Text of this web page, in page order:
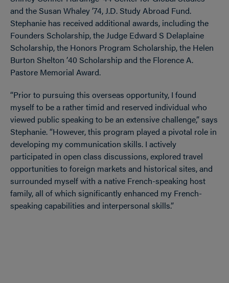
and the Susan Whaley ’74, J.D. Study Abroad Fund.
Stephanie has received additional awards, including the
Founders Scholarship, the Judge Edward S Delaplaine
Scholarship, the Honors Program Scholarship, the Helen
Burton Shelton ’40 Scholarship and the Florence A.
Pastore Memorial Award.
“Prior to pursuing this overseas opportunity, I found
myself to be a rather timid and reserved individual who
viewed public speaking to be an extensive challenge,” says
Stephanie. “However, this program played a pivotal role in
developing my communication skills. I actively
participated in open class discussions, explored travel
opportunities to foreign markets and historical sites, and
surrounded myself with a native French-speaking host
family, all of which significantly enhanced my French-
speaking capabilities and interpersonal skills.”